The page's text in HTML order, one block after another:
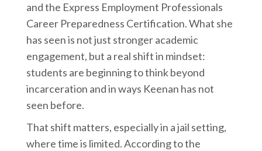
and the Express Employment Professionals
Career Preparedness Certification. What she
has seen is not just stronger academic
engagement, but a real shift in mindset:
students are beginning to think beyond
incarceration and in ways Keenan has not
seen before.
That shift matters, especially in a jail setting,
where time is limited. According to the